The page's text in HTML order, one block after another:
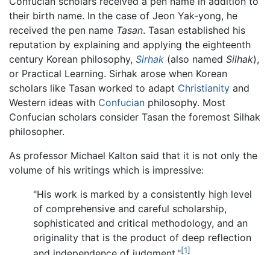
their birth name. In the case of Jeon Yak-yong, he
received the pen name Tasan. Tasan established his
reputation by explaining and applying the eighteenth
century Korean philosophy, Sirhak (also named Silhak),
or Practical Learning. Sirhak arose when Korean
scholars like Tasan worked to adapt Christianity and
Western ideas with Confucian philosophy. Most
Confucian scholars consider Tasan the foremost Silhak
philosopher.
As professor Michael Kalton said that it is not only the
volume of his writings which is impressive:
"His work is marked by a consistently high level
of comprehensive and careful scholarship,
sophisticated and critical methodology, and an
originality that is the product of deep reflection
[1]